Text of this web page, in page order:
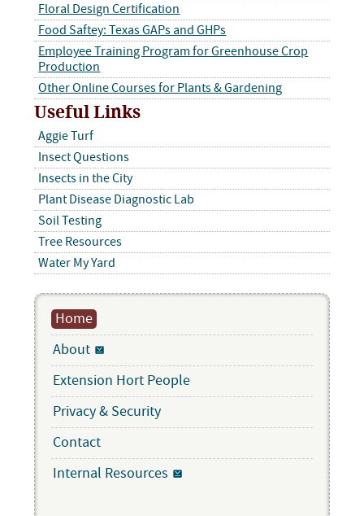
Floral Design Certification
Food Saftey: Texas GAPs and GHPs
Employee Training Program for Greenhouse Crop
Production
Other Online Courses for Plants & Gardening
Useful Links
Aggie Turf
Insect Questions
Insects in the City
Plant Disease Diagnostic Lab
Soil Testing
Tree Resources
Water My Yard
Home
About
Extension Hort People
Privacy & Security
Contact
Internal Resources